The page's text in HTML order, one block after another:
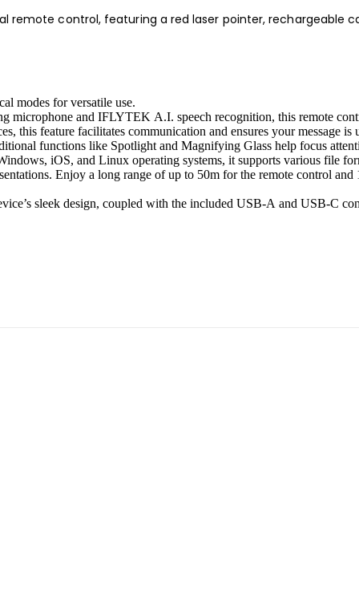
control, featuring a red laser pointer, rechargeable
modes for versatile use.
and IFLYTEK A.I. speech recognition, this remote
feature facilitates communication and ensures your message is
functions like Spotlight and Magnifying Glass help focus
iOS, and Linux operating systems, it supports various file
Enjoy a long range of up to 50m for the remote control
sleek design, coupled with the included USB-A and USB-C